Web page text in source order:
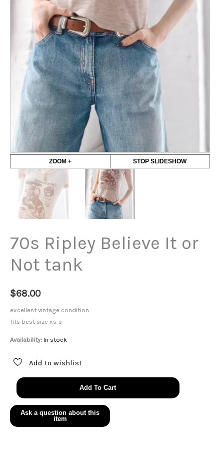
ZOOM + STOP SLIDESHOW
70s Ripley Believe It or
Not tank
$68.00
excellent vintage condition
fits best size xs-s
Availability: In stock
Add to wishlist
70s
Ripley
Believe
or
Add To Cart